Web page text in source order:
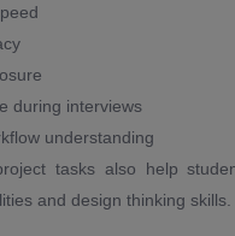
during interviews
understanding
tasks also help
and design thinking skills.